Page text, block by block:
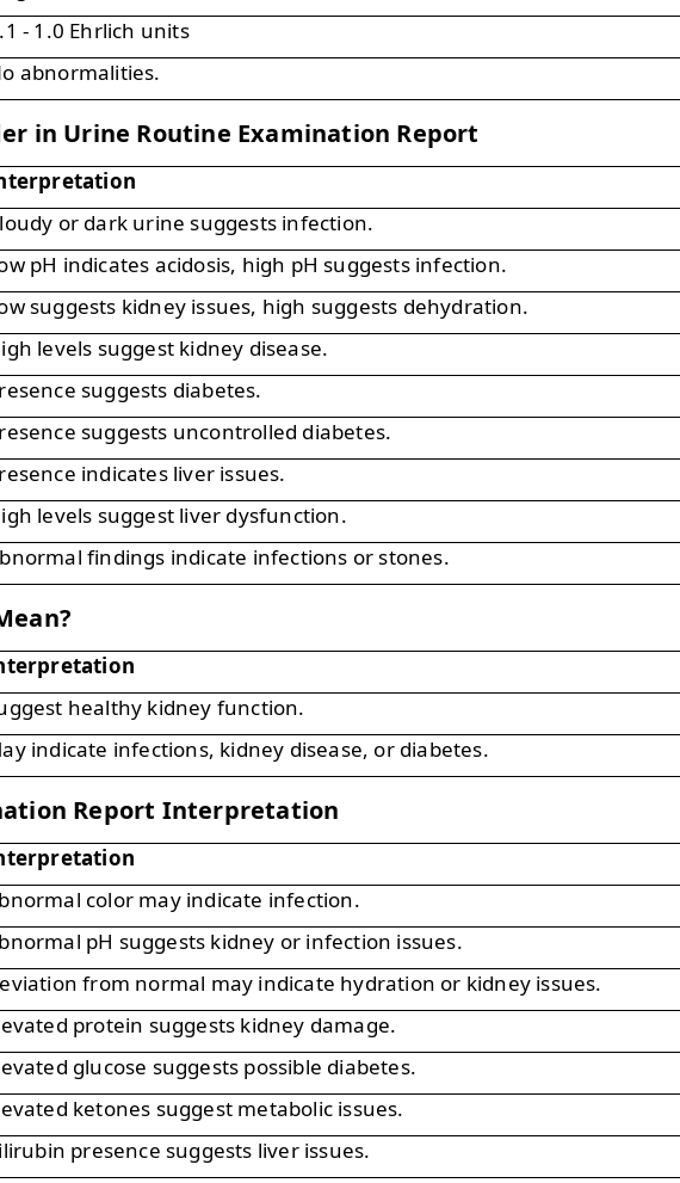
- 1.0 Ehrlich units
abnormalities.
in Urine Routine Examination Report
or dark urine suggests infection.
pH indicates acidosis, high pH suggests infection.
suggests kidney issues, high suggests dehydration.
levels suggest kidney disease.
suggests diabetes.
suggests uncontrolled diabetes.
indicates liver issues.
levels suggest liver dysfunction.
findings indicate infections or stones.
healthy kidney function.
indicate infections, kidney disease, or diabetes.
Report Interpretation
color may indicate infection.
pH suggests kidney or infection issues.
from normal may indicate hydration or kidney issues.
protein suggests kidney damage.
glucose suggests possible diabetes.
ketones suggest metabolic issues.
presence suggests liver issues.